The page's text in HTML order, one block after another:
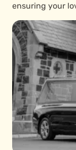
ensuring your